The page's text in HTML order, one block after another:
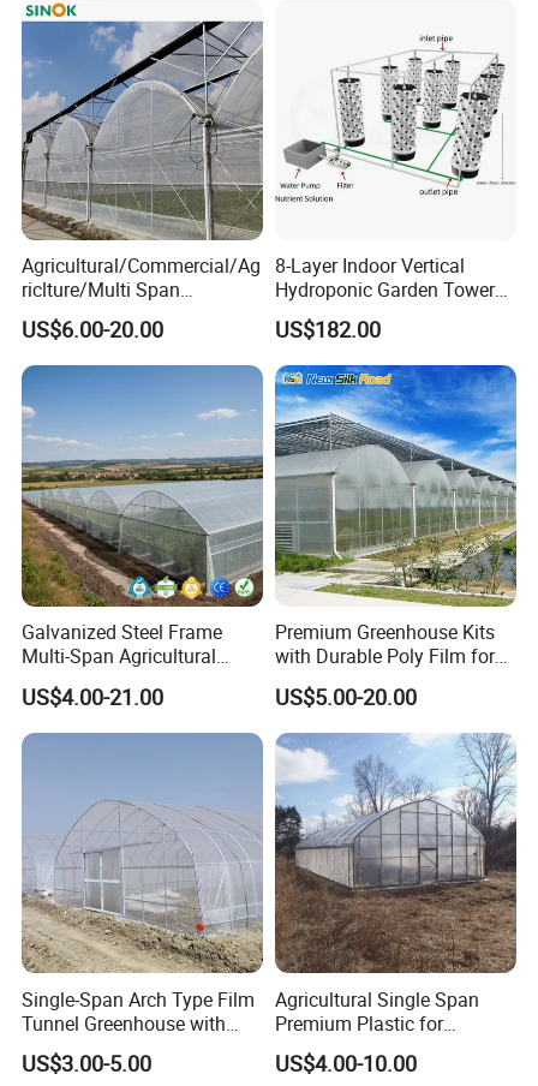
Agricultural/Commercial/Ag
riclture/Multi Span
Arch/Tunnel Type UV
Plastic PE Film Greenhouse
for
Vegetables/Fruit/Strawberry
/Cucumber/Tomato/Lettuce
/Eggplant
US$6.00-20.00
8-Layer Indoor Vertical
Hydroponic Garden Tower
for Home Use
US$182.00
Galvanized Steel Frame
Multi-Span Agricultural
Plastic Film Greenhouse for
Vegetable Tomato
US$4.00-21.00
Premium Greenhouse Kits
with Durable Poly Film for
Culinary Gardens
US$5.00-20.00
Single-Span Arch Type Film
Tunnel Greenhouse with
Agriculture Hydroponic for
Rose/Tulip/Tomato/Flower
US$3.00-5.00
Agricultural Single Span
Premium Plastic for
Vegetable Growth Economic
Tunnel Greenhouse
US$4.00-10.00